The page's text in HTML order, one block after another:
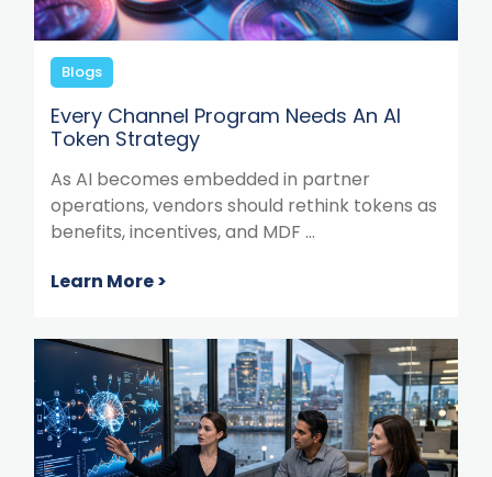
Blogs
Every Channel Program Needs An AI
Token Strategy
As AI becomes embedded in partner
operations, vendors should rethink tokens as
benefits, incentives, and MDF ...
Learn More >